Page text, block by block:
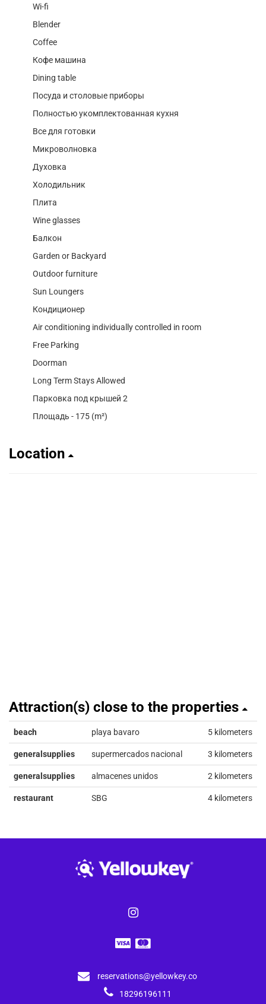
Wi-fi
Blender
Coffee
Кофе машина
Dining table
Посуда и столовые приборы
Полностью укомплектованная кухня
Все для готовки
Микроволновка
Духовка
Холодильник
Плита
Wine glasses
Балкон
Garden or Backyard
Outdoor furniture
Sun Loungers
Кондиционер
Air conditioning individually controlled in room
Free Parking
Doorman
Long Term Stays Allowed
Парковка под крышей 2
Площадь - 175 (m²)
Location
Attraction(s) close to the properties
beach playa bavaro 5 kilometers
generalsupplies supermercados nacional 3 kilometers
generalsupplies almacenes unidos 2 kilometers
restaurant SBG 4 kilometers
reservations@yellowkey.co
18296196111